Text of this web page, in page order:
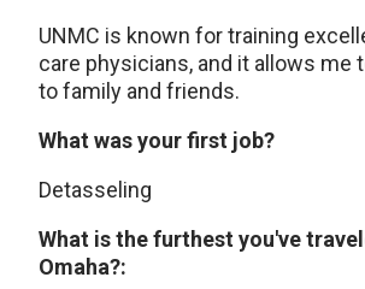
UNMC is known for training
care physicians, and it allows me
to family and friends.
What was your first job?
Detasseling
What is the furthest you've
Omaha?: